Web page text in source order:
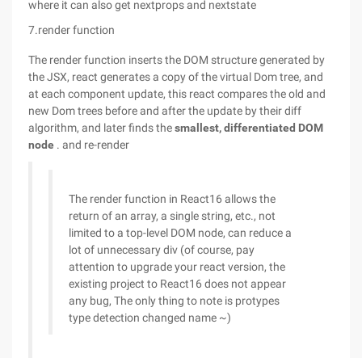
where it can also get nextprops and nextstate
7.render function
The render function inserts the DOM structure generated by
the JSX, react generates a copy of the virtual Dom tree, and
at each component update, this react compares the old and
new Dom trees before and after the update by their diff
algorithm, and later finds thesmallest, differentiated DOM
node . and re-render
The render function in React16 allows the
return of an array, a single string, etc., not
limited to a top-level DOM node, can reduce a
lot of unnecessary div (of course, pay
attention to upgrade your react version, the
existing project to React16 does not appear
any bug, The only thing to note is protypes
type detection changed name ~)